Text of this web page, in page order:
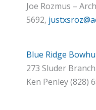
Joe Rozmus –
5692,
Blue Ridge
273 Sluder
Ken Penley (828)